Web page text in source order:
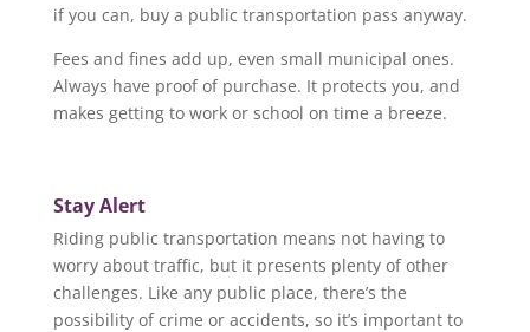
if you can, buy a public transportation pass anyway.
Fees and fines add up, even small municipal ones.
Always have proof of purchase. It protects you, and
makes getting to work or school on time a breeze.
Stay Alert
Riding public transportation means not having to
worry about traffic, but it presents plenty of other
challenges. Like any public place, there’s the
possibility of crime or accidents, so it’s important to